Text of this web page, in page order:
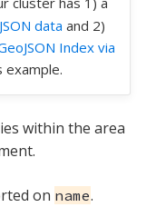
data and 2)
Index via
example.
within the area
on name.